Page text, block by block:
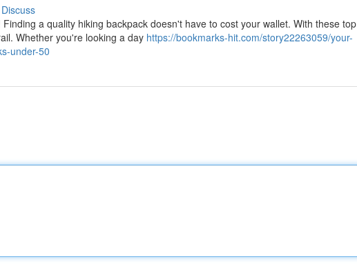
Discuss
a quality hiking backpack doesn't have to cost your wallet. With these top
Whether you're looking a day https://bookmarks-hit.com/story22263059/your-
under-50